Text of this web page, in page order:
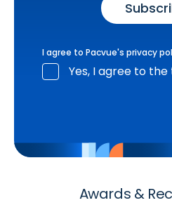
I agree to Pacvue's privacy
Yes, I agree to the
Awards &